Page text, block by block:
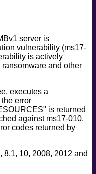
intrusive
malware
safe
vuln
server is
vulnerability (ms17-
is actively
and other
executes a
error
is returned
against ms17-010.
codes returned by
8.1, 10, 2008, 2012 and